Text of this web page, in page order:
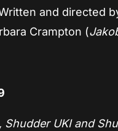
and directed
Crampton (
Shudder UKI and